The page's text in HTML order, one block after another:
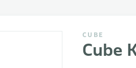
CUBE
Cube